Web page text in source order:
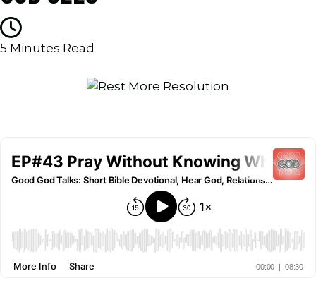
5 Minutes Read